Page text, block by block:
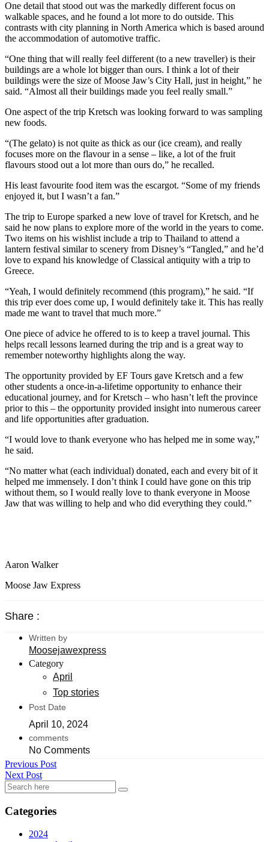
One detail that stood out was the markedly different focus on
walkable spaces, and he found a lot more to do outside. This
contrasts with city planning in North America which is based around
the accommodation of automotive traffic.
“One thing that will really feel different (to a new traveller) is their
buildings are a whole lot bigger than ours. I think a lot of their
buildings were the size of Moose Jaw’s City Hall, just in height,” he
said. “Almost all their buildings made you feel really small.”
One aspect of the trip Kretsch was looking forward to was sampling
new foods.
“(The gelato) is not quite as thick as our (ice cream), and really
focuses more on the flavour in a sense – like, a lot of the fruit
flavours stood out a lot more than ours do,” he recalled.
His least favourite food item was the escargot. “Some of my friends
enjoyed it, but I wasn’t a fan.”
The trip to Europe sparked a new love of travel for Kretsch, and he
said he now plans to explore more of the world in the years to come.
Two items on his wishlist include a trip to Thailand to attend a
lantern festival similar to scenery from Disney’s “Tangled,” and he’d
love to expand his knowledge of Classical antiquity with a trip to
Greece.
“Yeah, I would definitely recommend (this program),” he said. “If
this trip ever does come up, I would definitely take it. This has really
made me want to travel that much more.”
One piece of advice he offered to is to keep a travel journal. This
helps recall lessons learned during the trip and is a great way to
remember noteworthy highlights along the way.
The opportunity provided by EF Tours gave Kretsch and a few
other students a once-in-a-lifetime opportunity to enhance their
educational journey, and for Kretsch – who hasn’t left the province
prior to this – the opportunity provided insight into numerous career
and life opportunities after graduation.
“I would love to thank everyone who has helped me in some way,”
he said.
“No matter what (each individual) donated, each and every bit of it
helped me immensely. I don’t think I could have gone on this trip
without them, so I would really love to thank everyone in Moose
Jaw that was willing to help and who did everything they could.”
Aaron Walker
Moose Jaw Express
Share :
Written by
Moosejawexpress
Category
April
Top stories
Post Date
April 10, 2024
comments
No Comments
Previous Post
Next Post
Categories
2024